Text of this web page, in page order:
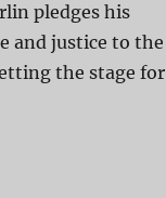
pledges his
and justice to the
the stage for